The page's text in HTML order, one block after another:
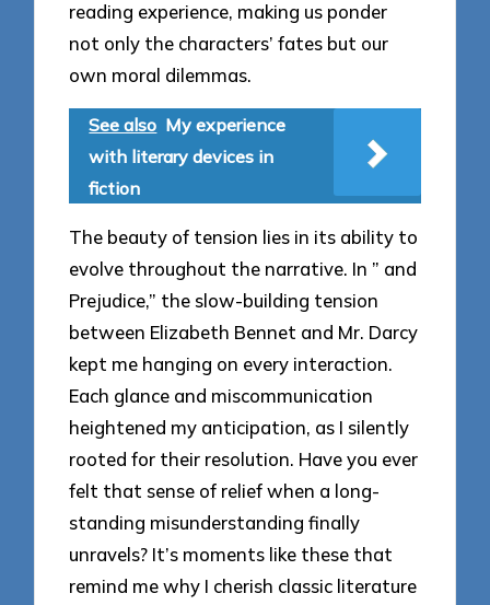
reading experience, making us ponder
not only the characters’ fates but our
own moral dilemmas.
See also My experience
with literary devices in
fiction
The beauty of tension lies in its ability to
evolve throughout the narrative. In ” and
Prejudice,” the slow-building tension
between Elizabeth Bennet and Mr. Darcy
kept me hanging on every interaction.
Each glance and miscommunication
heightened my anticipation, as I silently
rooted for their resolution. Have you ever
felt that sense of relief when a long-
standing misunderstanding finally
unravels? It’s moments like these that
remind me why I cherish classic literature